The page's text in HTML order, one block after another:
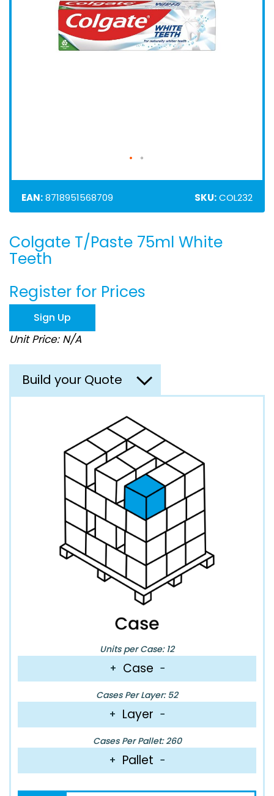
EAN:8718951568709 SKU:COL232
Skip
to
the
of
the
images
gallery
Colgate T/Paste 75ml White
Teeth
Register for Prices
Sign Up
Unit Price: N/A
Build your Quote
Units per Case: 12
+ Case −
Cases Per Layer: 52
+ Layer −
Cases Per Pallet: 260
+ Pallet −